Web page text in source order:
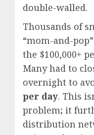
double-walled.
Thousands of
“mom-and-
the $100,000+
Many had to
overnight to
per day. This
problem; it
distribution